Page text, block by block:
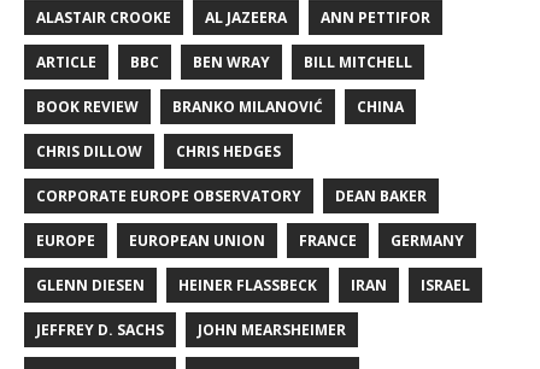
ALASTAIR CROOKE AL JAZEERA ANN PETTIFOR
ARTICLE BBC BEN WRAY BILL MITCHELL
BOOK REVIEW BRANKO MILANOVIĆ CHINA
CHRIS DILLOW CHRIS HEDGES
CORPORATE EUROPE OBSERVATORY DEAN BAKER
EUROPE EUROPEAN UNION FRANCE GERMANY
GLENN DIESEN HEINER FLASSBECK IRAN ISRAEL
JEFFREY D. SACHS JOHN MEARSHEIMER